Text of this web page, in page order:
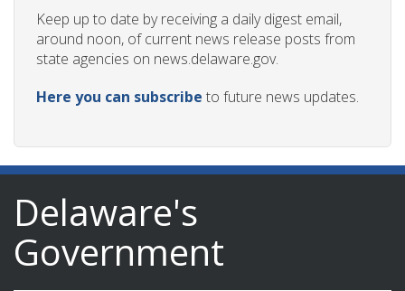
Keep up to date by receiving a daily digest email,
around noon, of current news release posts from
state agencies on news.delaware.gov.
Here you can subscribe to future news updates.
Delaware's
Government